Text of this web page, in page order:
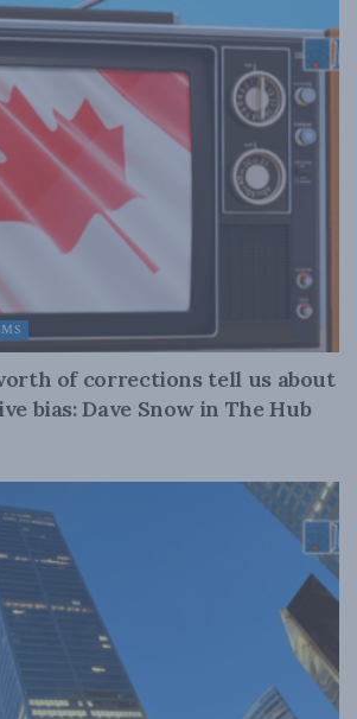
of corrections tell us about
bias: Dave Snow in The Hub